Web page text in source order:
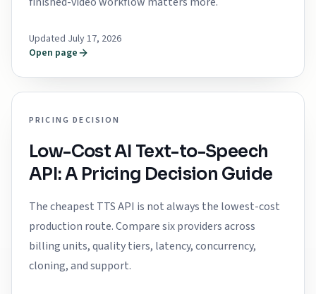
Updated July 17, 2026
Open page
PRICING DECISION
Low-Cost AI Text-to-Speech
API: A Pricing Decision Guide
The cheapest TTS API is not always the lowest-cost
production route. Compare six providers across
billing units, quality tiers, latency, concurrency,
cloning, and support.